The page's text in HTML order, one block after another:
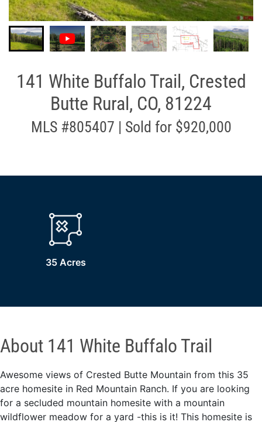
141 White Buffalo Trail, Crested
Butte Rural, CO, 81224
MLS #805407 | Sold for $920,000
35 Acres
About 141 White Buffalo Trail
Awesome views of Crested Butte Mountain from this 35
acre homesite in Red Mountain Ranch. If you are looking
for a secluded mountain homesite with a mountain
wildflower meadow for a yard -this is it! This homesite is